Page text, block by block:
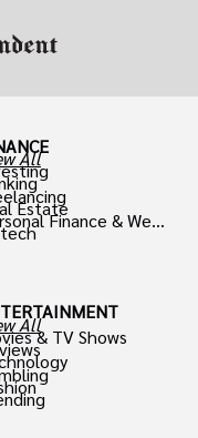
All
Estate
Finance & Weal
All
& TV Shows